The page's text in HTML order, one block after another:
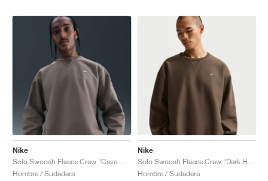
Nike
Hombre / Sudadera
Nike
Hombre / Sudadera